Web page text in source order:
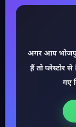
अगर आप
हैं तो प्लेस्टोर से
गए